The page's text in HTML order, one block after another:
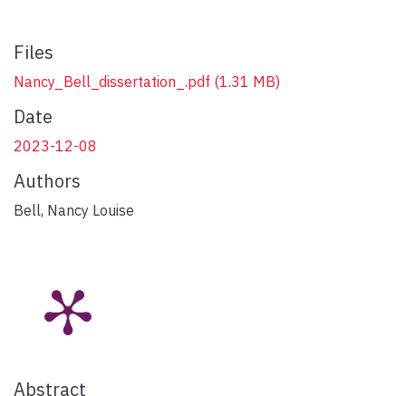
Files
Nancy_Bell_dissertation_.pdf (1.31 MB)
Date
2023-12-08
Authors
Bell, Nancy Louise
Abstract